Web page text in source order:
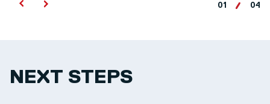
01 04
NEXT STEPS